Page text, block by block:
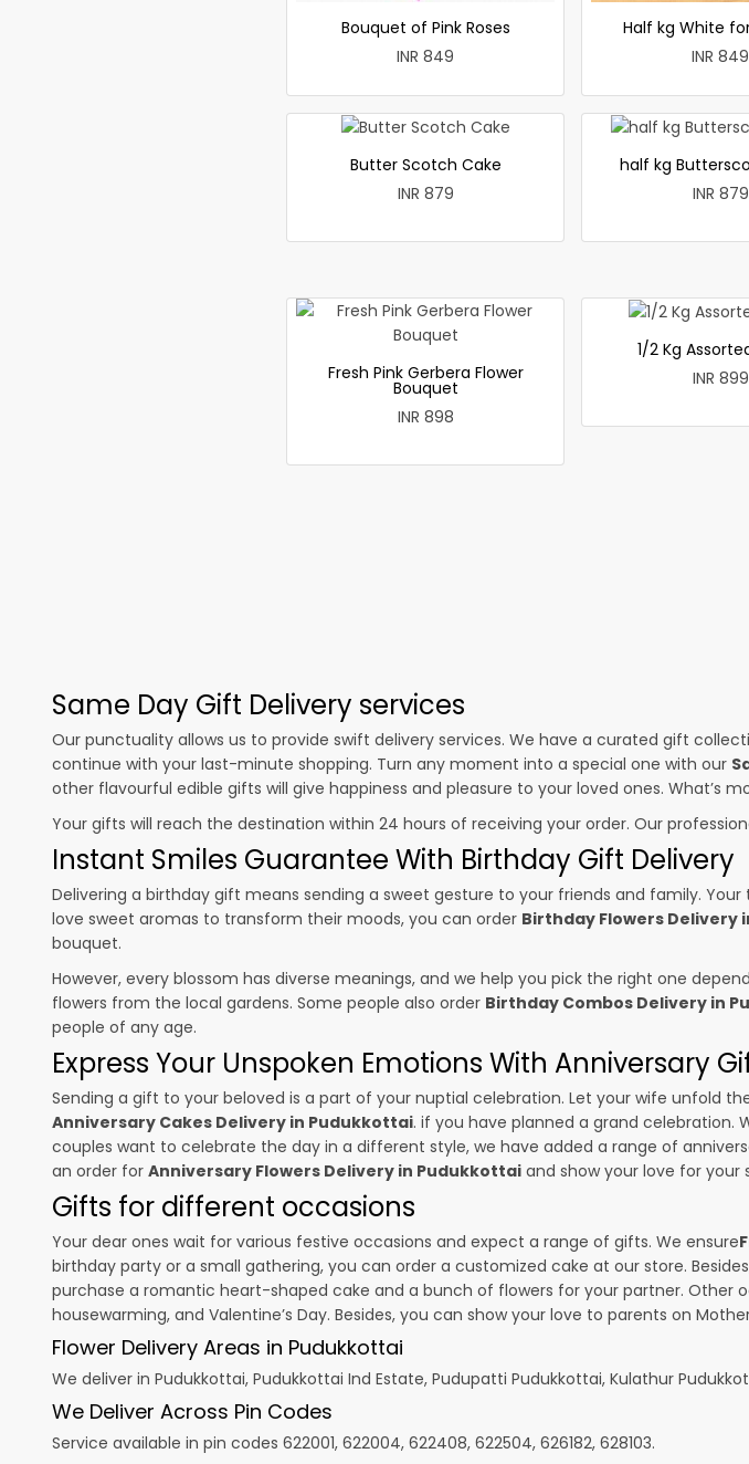
Bouquet of Pink Roses
INR 849
Half kg White
INR 849
Butter Scotch Cake
INR 879
half kg
INR 879
Fresh Pink Gerbera Flower
Bouquet
INR 898
1/2 Kg
INR 899
Same Day Gift Delivery services
Our punctuality allows us to provide swift delivery services. We have a curated gift
continue with your last-minute shopping. Turn any moment into a special one with our
other flavourful edible gifts will give happiness and pleasure to your loved ones. What’s
Your gifts will reach the destination within 24 hours of receiving your order. Our
Instant Smiles Guarantee With Birthday Gift Delivery
Delivering a birthday gift means sending a sweet gesture to your friends and family.
love sweet aromas to transform their moods, you can order Birthday Flowers Delivery
bouquet.
However, every blossom has diverse meanings, and we help you pick the right one
flowers from the local gardens. Some people also order Birthday Combos Delivery in
people of any age.
Express Your Unspoken Emotions With Anniversary
Sending a gift to your beloved is a part of your nuptial celebration. Let your wife unfold
Anniversary Cakes Delivery in Pudukkottai. if you have planned a grand celebration.
couples want to celebrate the day in a different style, we have added a range of
an order for Anniversary Flowers Delivery in Pudukkottai and show your love for your
Gifts for different occasions
Your dear ones wait for various festive occasions and expect a range of gifts. We ensure
birthday party or a small gathering, you can order a customized cake at our store.
purchase a romantic heart-shaped cake and a bunch of flowers for your partner. Other
housewarming, and Valentine’s Day. Besides, you can show your love to parents on
Flower Delivery Areas in Pudukkottai
We deliver in Pudukkottai, Pudukkottai Ind Estate, Pudupatti Pudukkottai, Kulathur
We Deliver Across Pin Codes
Service available in pin codes 622001, 622004, 622408, 622504, 626182, 628103.